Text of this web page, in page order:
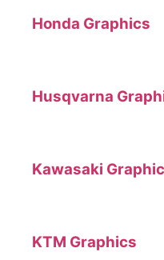
Honda Graphics
Husqvarna
Kawasaki
KTM Graphics